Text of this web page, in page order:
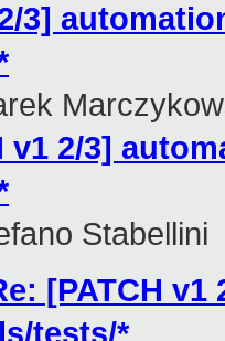
3]
v1 2/3]
Stabellini
[PATCH
tests/*